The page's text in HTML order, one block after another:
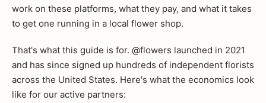
work on these platforms, what they pay, and what it takes
to get one running in a local flower shop.
That's what this guide is for. @flowers launched in 2021
and has since signed up hundreds of independent florists
across the United States. Here's what the economics look
like for our active partners: